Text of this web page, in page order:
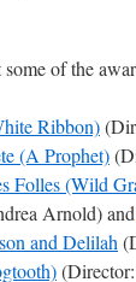
some of the
Ribbon)
(A Prophet)
Folles (Wild
Arnold) and
and Delilah